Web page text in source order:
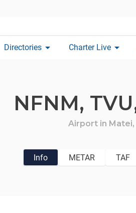
Directories arrow_drop_down Charter Live arrow_drop_down
NFNM,
Airport in Matei,
Info METAR TAF